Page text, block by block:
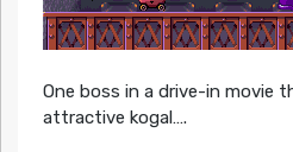
One boss in a drive-in movie
attractive kogal….